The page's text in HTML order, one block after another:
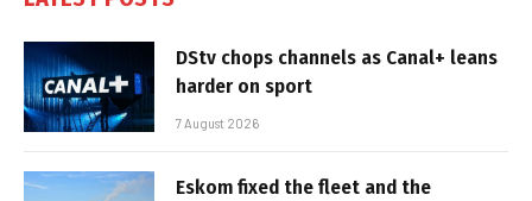
DStv chops channels as Canal+ leans
harder on sport
7 August 2026
Eskom fixed the fleet and the